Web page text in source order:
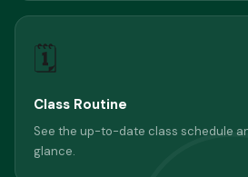
🗓
Class Routine
See the up-to-date class schedule
glance.